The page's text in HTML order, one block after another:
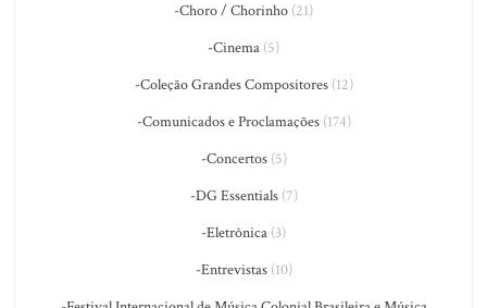
-Choro / Chorinho (21)
-Cinema (5)
-Coleção Grandes Compositores(12)
-Comunicados e Proclamações(174)
-Concertos(5)
-DG Essentials(7)
-Eletrônica (3)
-Entrevistas(10)